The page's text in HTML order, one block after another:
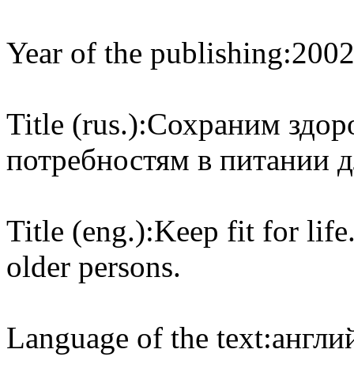
Year of the publishing:2002
Title (rus.):Сохраним
потребностям в питании
Title (eng.):Keep fit for
older persons.
Language of the text: